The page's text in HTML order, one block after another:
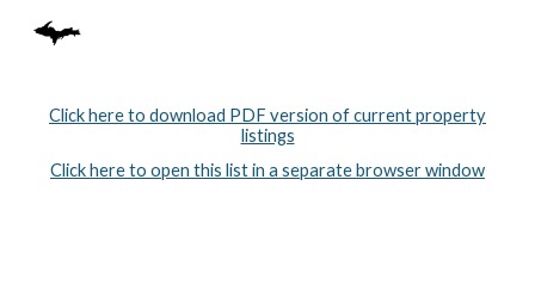
Skip to main content
Click here to download PDF version of current property
listings
Click here to open this list in a separate browser window